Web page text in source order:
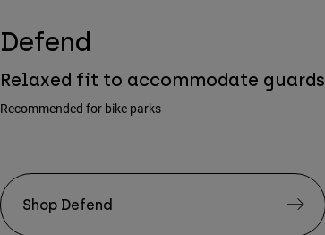
Defend
Relaxed fit to accommodate guards
Recommended for bike parks
Shop Defend